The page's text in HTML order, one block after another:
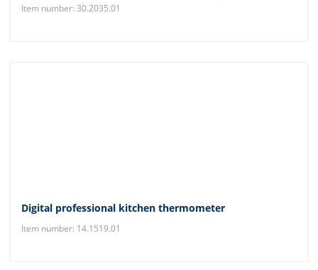
Item number: 30.2035.01
Digital professional kitchen thermometer
Item number: 14.1519.01